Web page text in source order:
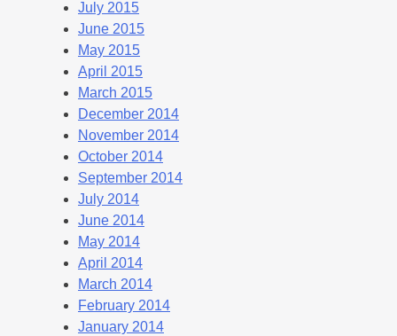
July 2015
June 2015
May 2015
April 2015
March 2015
December 2014
November 2014
October 2014
September 2014
July 2014
June 2014
May 2014
April 2014
March 2014
February 2014
January 2014